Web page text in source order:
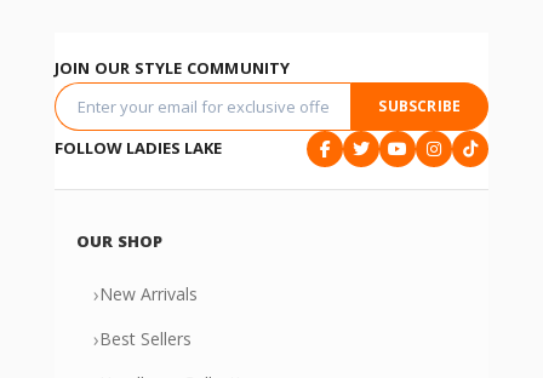
JOIN OUR STYLE COMMUNITY
SUBSCRIBE
FOLLOW LADIES LAKE
OUR SHOP
›New Arrivals
›Best Sellers